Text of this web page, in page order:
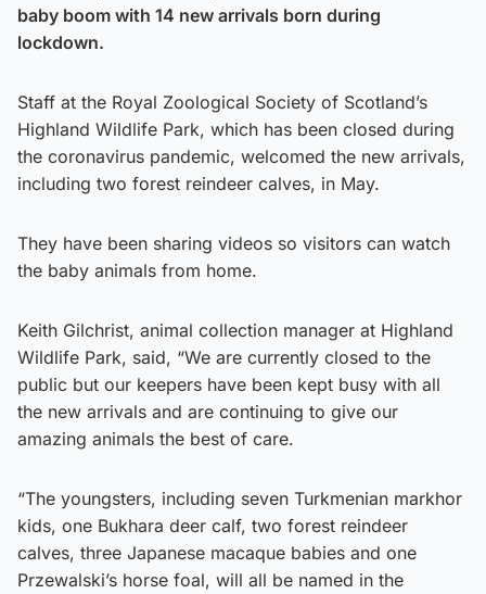
baby boom with 14 new arrivals born during
lockdown.
Staff at the Royal Zoological Society of Scotland’s
Highland Wildlife Park, which has been closed during
the coronavirus pandemic, welcomed the new arrivals,
including two forest reindeer calves, in May.
They have been sharing videos so visitors can watch
the baby animals from home.
Keith Gilchrist, animal collection manager at Highland
Wildlife Park, said, “We are currently closed to the
public but our keepers have been kept busy with all
the new arrivals and are continuing to give our
amazing animals the best of care.
“The youngsters, including seven Turkmenian markhor
kids, one Bukhara deer calf, two forest reindeer
calves, three Japanese macaque babies and one
Przewalski’s horse foal, will all be named in the